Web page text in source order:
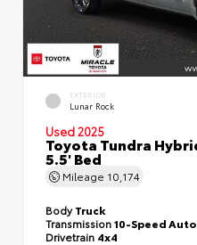
EXTERIOR
Lunar Rock
Used 2025
Toyota Tundra
5.5' Bed
Mileage 10,174
BodyTruck
Transmission10-Speed
Drivetrain 4x4